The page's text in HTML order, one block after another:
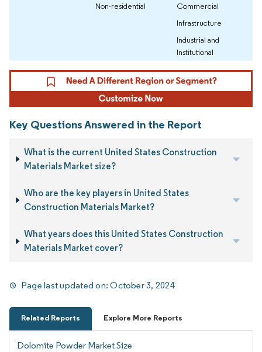
Non-residential
Commercial
Infrastructure
Industrial and
Institutional
Key Questions Answered in the Report
What is the current United States Construction
Materials Market size?
Who are the key players in United States
Construction Materials Market?
What years does this United States Construction
Materials Market cover?
Page last updated on:October 3, 2024
Related Reports Explore More Reports
Dolomite Powder Market Size